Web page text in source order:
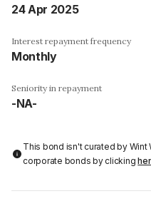
24 Apr 2025
Interest repayment frequency
Monthly
Seniority in repayment
-NA-
This bond isn't curated by Wint
corporate bonds by clicking